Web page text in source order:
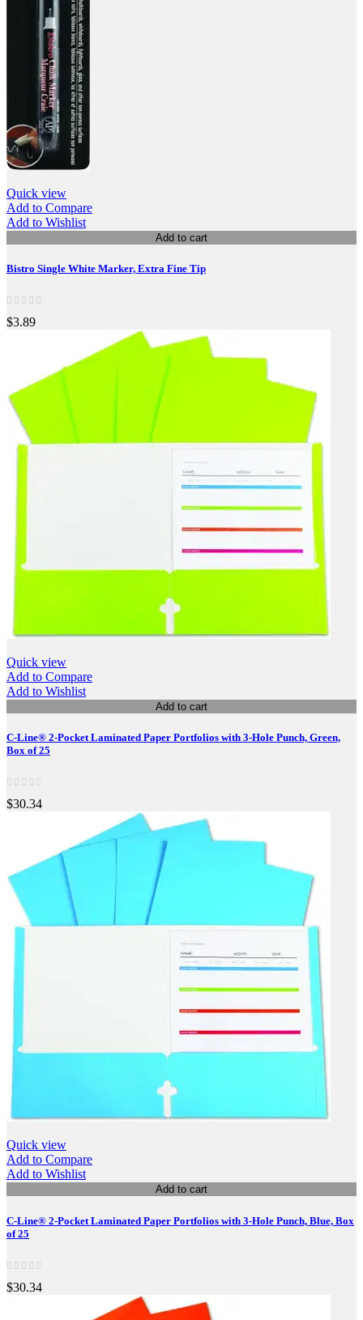
Quick view
Add to Compare
Add to Wishlist
Add to cart
Bistro Single White Marker, Extra Fine Tip
$3.89
Quick view
Add to Compare
Add to Wishlist
Add to cart
C-Line® 2-Pocket Laminated Paper Portfolios with 3-Hole Punch, Green,
Box of 25
$30.34
Quick view
Add to Compare
Add to Wishlist
Add to cart
C-Line® 2-Pocket Laminated Paper Portfolios with 3-Hole Punch, Blue, Box
of 25
$30.34